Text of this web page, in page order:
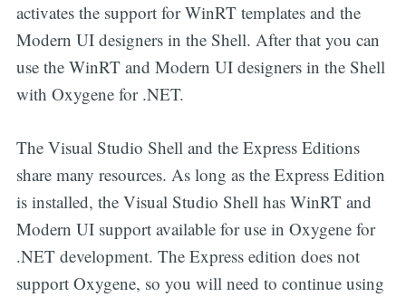
activates the support for WinRT templates and the
Modern UI designers in the Shell. After that you can
use the WinRT and Modern UI designers in the Shell
with Oxygene for .NET.
The Visual Studio Shell and the Express Editions
share many resources. As long as the Express Edition
is installed, the Visual Studio Shell has WinRT and
Modern UI support available for use in Oxygene for
.NET development. The Express edition does not
support Oxygene, so you will need to continue using